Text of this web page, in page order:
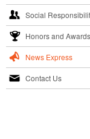
Social
Honors and Awards
News Express
Contact Us